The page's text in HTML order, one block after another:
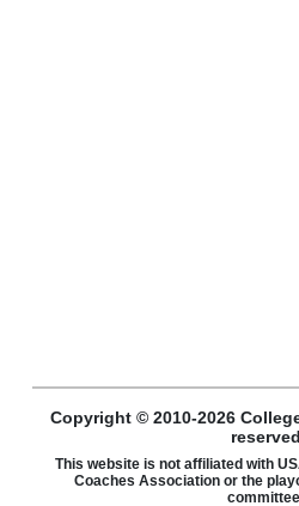
Copyright © 2010-2026
This website is not affiliated with
Coaches Association or the